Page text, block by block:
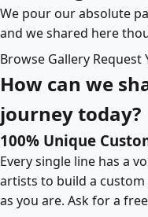
We pour our absolute
and we shared here
Browse Gallery Request
How can we
journey today?
100% Unique
Every single line has a
artists to build a
as you are. Ask for a